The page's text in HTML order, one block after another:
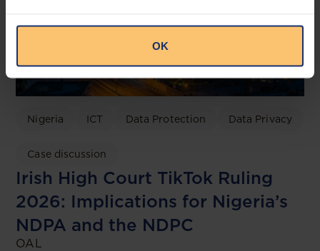
OK
Nigeria ICT Data Protection Data Privacy
Case discussion
Irish High Court TikTok Ruling
2026: Implications for Nigeria’s
NDPA and the NDPC
OAL